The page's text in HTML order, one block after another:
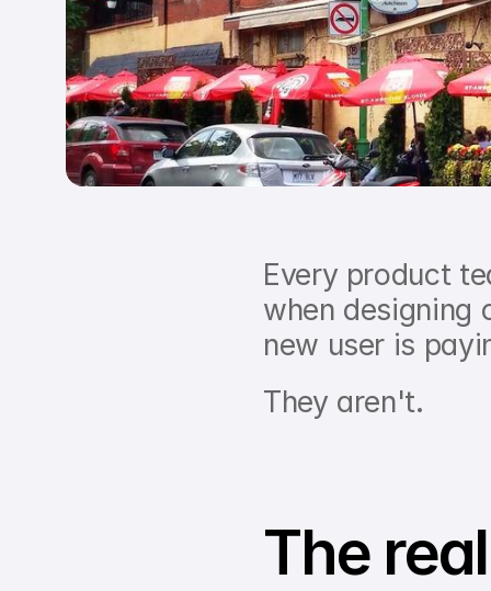
Every product
when designing
new user is
They aren't.
The